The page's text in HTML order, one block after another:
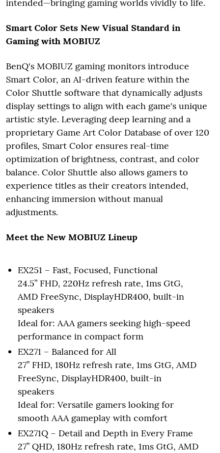
intended—bringing gaming worlds vividly to life.
Smart Color Sets New Visual Standard in
Gaming with MOBIUZ
BenQ's MOBIUZ gaming monitors introduce
Smart Color, an AI-driven feature within the
Color Shuttle software that dynamically adjusts
display settings to align with each game's unique
artistic style. Leveraging deep learning and a
proprietary Game Art Color Database of over 120
profiles, Smart Color ensures real-time
optimization of brightness, contrast, and color
balance. Color Shuttle also allows gamers to
experience titles as their creators intended,
enhancing immersion without manual
adjustments.
Meet the New MOBIUZ Lineup
EX251 – Fast, Focused, Functional
24.5” FHD, 220Hz refresh rate, 1ms GtG,
AMD FreeSync, DisplayHDR400, built-in
speakers
Ideal for: AAA gamers seeking high-speed
performance in compact form
EX271 – Balanced for All
27” FHD, 180Hz refresh rate, 1ms GtG, AMD
FreeSync, DisplayHDR400, built-in
speakers
Ideal for: Versatile gamers looking for
smooth AAA gameplay with comfort
EX271Q – Detail and Depth in Every Frame
27” QHD, 180Hz refresh rate, 1ms GtG, AMD